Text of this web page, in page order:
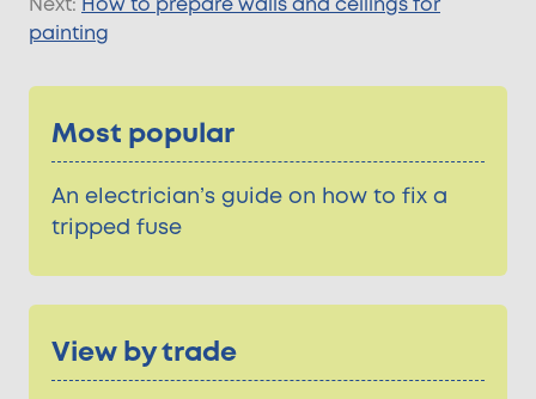
painting
Most popular
An electrician’s guide on how to fix a
tripped fuse
View by trade